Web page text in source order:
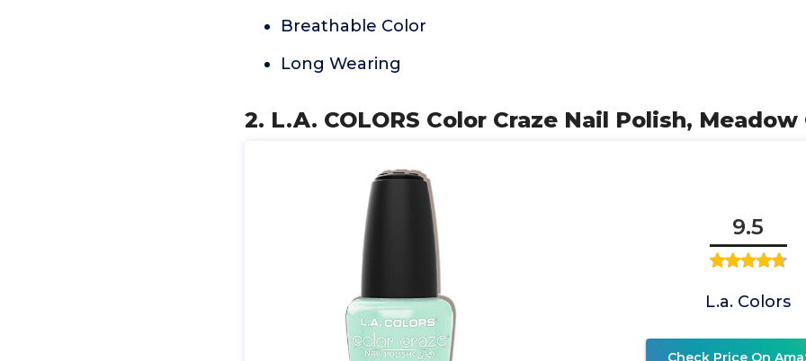
Breathable Color
Long Wearing
2. L.A. COLORS Color Craze Nail Polish, Meadow
9.5
L.a. Colors
Check Price On